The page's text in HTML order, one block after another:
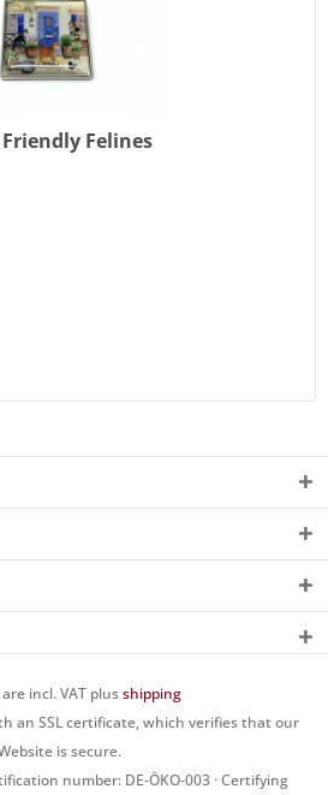
Felines
incl. VAT plusshipping
an SSL certificate, which verifies that our
is secure.
number: DE-ÖKO-003 · Certifying